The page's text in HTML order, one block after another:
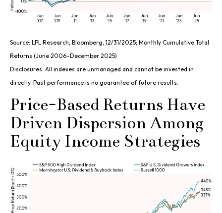
Source: LPL Research, Bloomberg, 12/31/2025; Monthly Cumulative Total
Returns (June 2006–December 2025)
Disclosures: All indexes are unmanaged and cannot be invested in
directly. Past performance is no guarantee of future results.
Price-Based Returns Have
Driven Dispersion Among
Equity Income Strategies